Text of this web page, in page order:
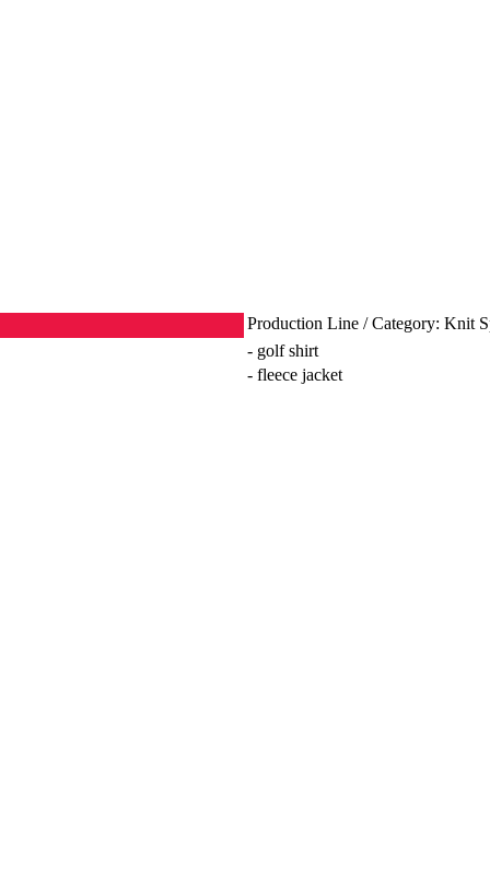
Production Line / Category: Knit
- golf shirt
- fleece jacket